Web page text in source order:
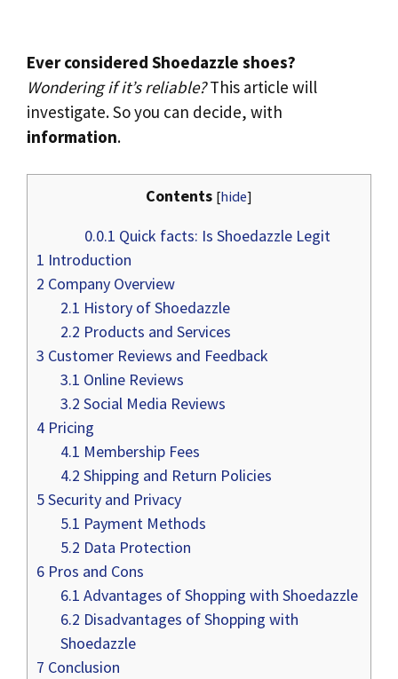
Ever considered Shoedazzle shoes?
Wondering if it’s reliable?This article will
investigate. So you can decide, with
information.
Contents [hide]
0.0.1 Quick facts: Is Shoedazzle Legit
1 Introduction
2 Company Overview
2.1 History of Shoedazzle
2.2 Products and Services
3 Customer Reviews and Feedback
3.1 Online Reviews
3.2 Social Media Reviews
4 Pricing
4.1 Membership Fees
4.2 Shipping and Return Policies
5Security and Privacy
5.1 Payment Methods
5.2 Data Protection
6 Pros and Cons
6.1 Advantages of Shopping with Shoedazzle
6.2 Disadvantages of Shopping with
Shoedazzle
7 Conclusion